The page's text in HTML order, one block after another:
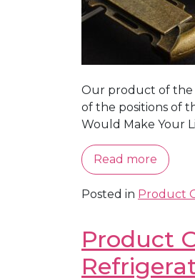
Our product of the
of the positions of
Would Make Your
Read more
Posted in Product
Product